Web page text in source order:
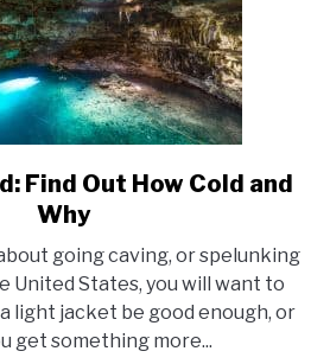
link
to
are
Cold:
Find
Out
Find Out How Cold and
Why
going caving, or spelunking
United States, you will want to
light jacket be good enough, or
get something more...